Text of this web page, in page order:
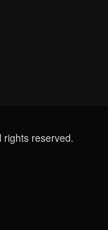
reserved.